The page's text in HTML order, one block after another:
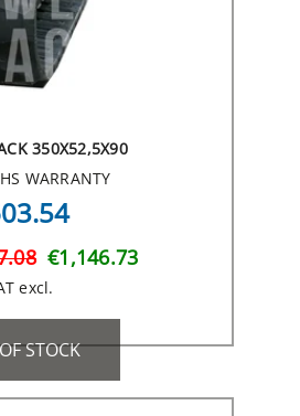
350X52,5X90
WARRANTY
€1,146.73
excl.
STOCK